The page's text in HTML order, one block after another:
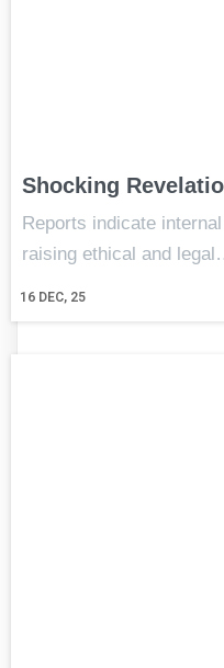
Shocking
16 DEC, 25
Reports indicate
raising ethical and